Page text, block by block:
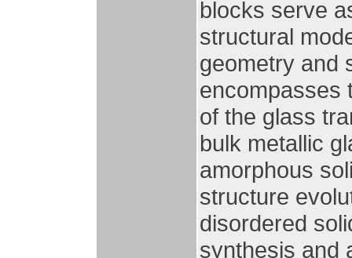
blocks serve
structural
geometry and
encompasses
of the glass
bulk metallic
amorphous
structure
disordered
synthesis and